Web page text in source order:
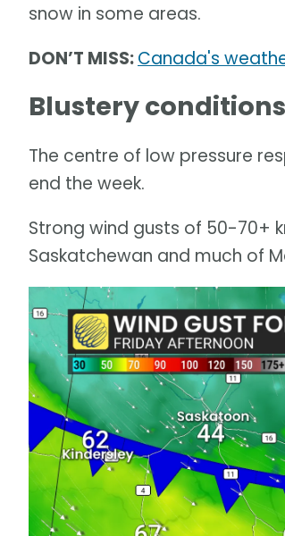
snow in some areas.
DON’T MISS:Canada's
Blustery
The centre of low pressure
end the week.
Strong wind gusts of 50-70+
Saskatchewan and much of